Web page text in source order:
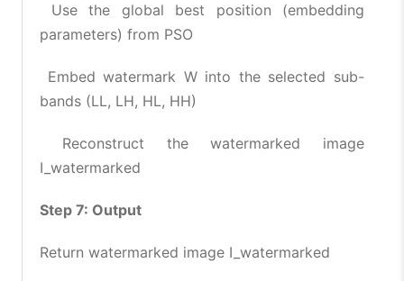
Use the global best position (embedding
parameters) from PSO
Embed watermark W into the selected sub-
bands (LL, LH, HL, HH)
Reconstruct the watermarked image
I_watermarked
Step 7: Output
Return watermarked image I_watermarked